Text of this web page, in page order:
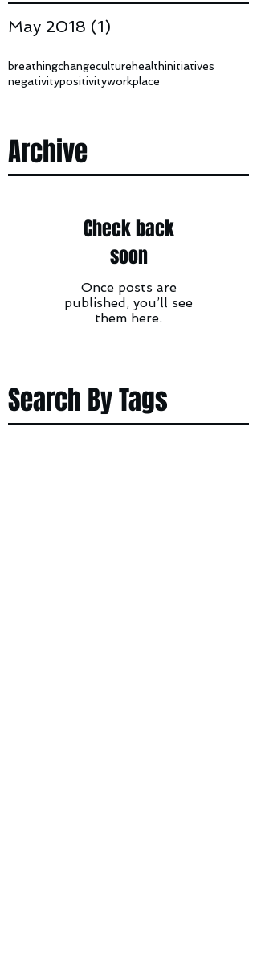
May 2018 (1)
breathingchangeculturehealthinitiatives
negativitypositivityworkplace
Archive
Check back
soon
Once posts are
published, you’ll see
them here.
Search By Tags